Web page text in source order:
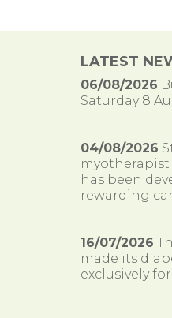
LATEST
06/08/2026
Saturday 8
04/08/2026
has been
rewarding
16/07/2026
made its
exclusively